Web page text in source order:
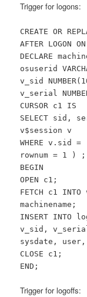
Trigger for logons:
CREATE OR
AFTER LOGON
DECLARE
osuserid
v_sid
v_serial
CURSOR c1 IS
SELECT sid,
v$session v
WHERE v.sid =
rownum = 1 ) ;
BEGIN
OPEN c1;
FETCH c1
machinename;
INSERT INTO
v_sid,
sysdate, user,
CLOSE c1;
END;
Trigger for logoffs: